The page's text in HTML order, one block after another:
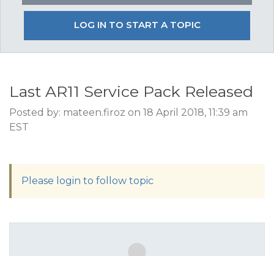
LOG IN TO START A TOPIC
Last AR11 Service Pack Released
Posted by: mateen.firoz on 18 April 2018, 11:39 am
EST
Please login to follow topic